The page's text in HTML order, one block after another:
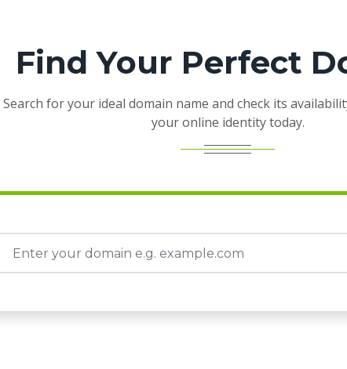
Find Your Perfect
Search for your ideal domain name and check its
your online identity today.